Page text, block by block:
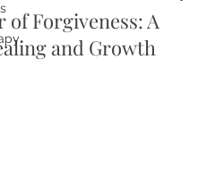
of Forgiveness: A
and Growth